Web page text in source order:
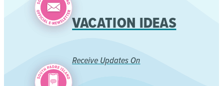
VACATION IDEAS
Receive Updates On